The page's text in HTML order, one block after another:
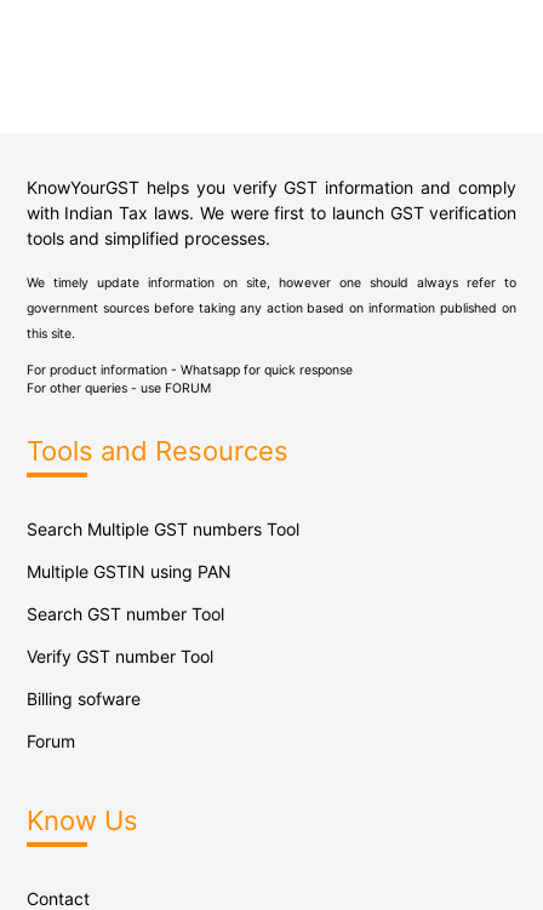
KnowYourGST helps you verify GST information and comply
with Indian Tax laws. We were first to launch GST verification
tools and simplified processes.
We timely update information on site, however one should always refer to
government sources before taking any action based on information published on
this site.
For product information - Whatsapp for quick response
For other queries - use FORUM
Tools and Resources
Search Multiple GST numbers Tool
Multiple GSTIN using PAN
Search GST number Tool
Verify GST number Tool
Billing sofware
Forum
Know Us
Contact